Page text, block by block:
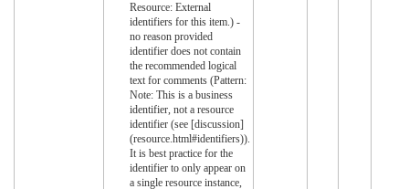
Resource: External
identifiers for this item.) -
no reason provided
identifier does not contain
the recommended logical
text for comments (Pattern:
Note: This is a business
identifier, not a resource
identifier (see [discussion]
(resource.html#identifiers)).
It is best practice for the
identifier to only appear on
a single resource instance,